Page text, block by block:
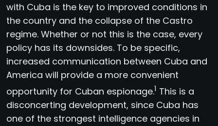
with Cuba is the key to improved conditions in
the country and the collapse of the Castro
regime. Whether or not this is the case, every
policy has its downsides. To be specific,
increased communication between Cuba and
America will provide a more convenient
opportunity for Cuban espionage.1 This is a
disconcerting development, since Cuba has
one of the strongest intelligence agencies in